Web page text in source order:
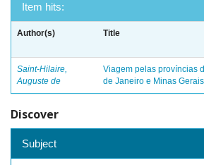
Item hits:
Author(s) Title
Saint-Hilaire,
Auguste de
Viagem pelas províncias
de Janeiro e Minas Gerais
Discover
Subject